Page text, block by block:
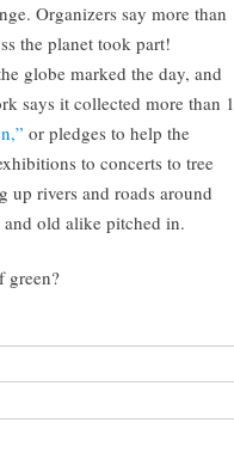
Organizers say more than
the planet took part!
globe marked the day, and
says it collected more than 1
or pledges to help the
to concerts to tree
up rivers and roads around
old alike pitched in.
green?